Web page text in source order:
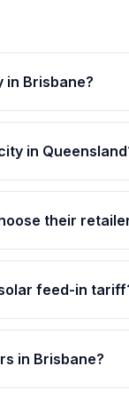
Brisbane?
in
their
feed-in
in Brisbane?